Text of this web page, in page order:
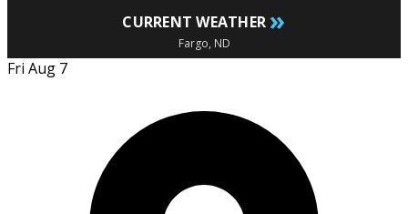
CURRENT WEATHER »
Fargo, ND
Fri Aug 7